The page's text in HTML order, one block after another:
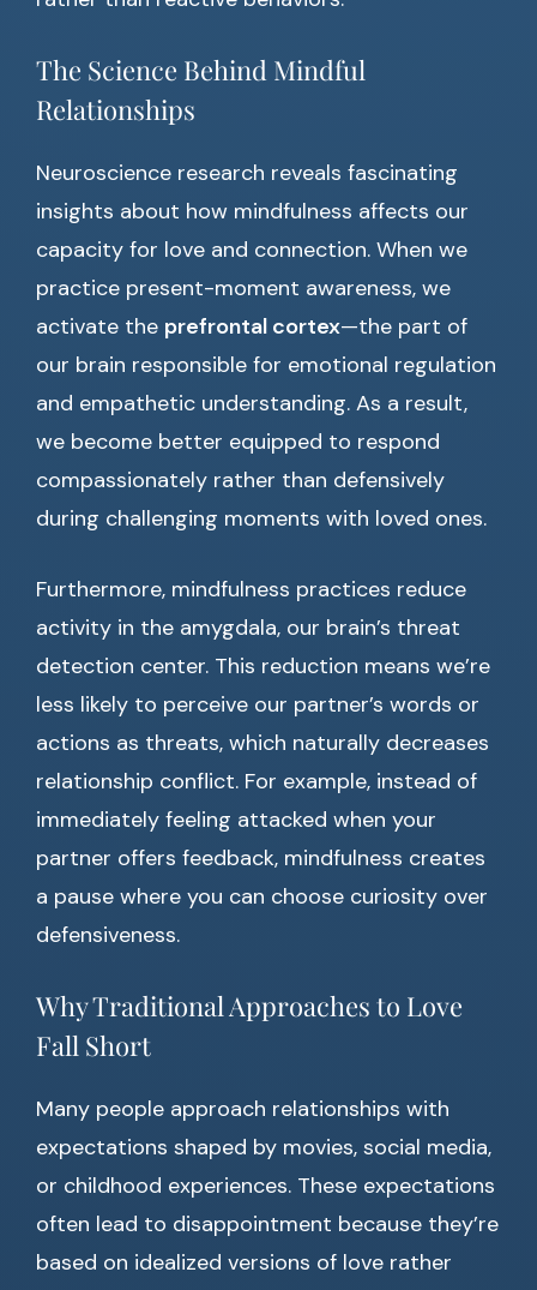
The Science Behind Mindful
Relationships
Neuroscience research reveals fascinating
insights about how mindfulness affects our
capacity for love and connection. When we
practice present-moment awareness, we
activate the prefrontal cortex—the part of
our brain responsible for emotional regulation
and empathetic understanding. As a result,
we become better equipped to respond
compassionately rather than defensively
during challenging moments with loved ones.
Furthermore, mindfulness practices reduce
activity in the amygdala, our brain’s threat
detection center. This reduction means we’re
less likely to perceive our partner’s words or
actions as threats, which naturally decreases
relationship conflict. For example, instead of
immediately feeling attacked when your
partner offers feedback, mindfulness creates
a pause where you can choose curiosity over
defensiveness.
Why Traditional Approaches to Love
Fall Short
Many people approach relationships with
expectations shaped by movies, social media,
or childhood experiences. These expectations
often lead to disappointment because they’re
based on idealized versions of love rather